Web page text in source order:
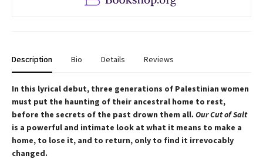
Description Bio Details Reviews
In this lyrical debut, three generations of Palestinian women
must put the haunting of their ancestral home to rest,
before the secrets of the past drown them all. Our Cut of Salt
is a powerful and intimate look at what it means to make a
home, to lose it, and to return, only to find it irrevocably
changed.